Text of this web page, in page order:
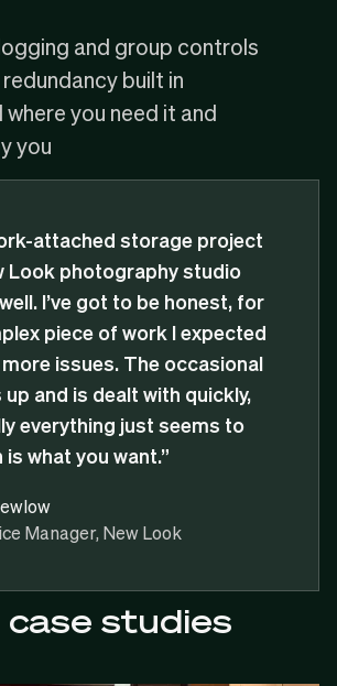
and group controls
built in
you need it and
you
attached storage project
Look photography studio
I’ve got to be honest, for
piece of work I expected
issues. The occasional
and is dealt with quickly,
everything just seems to
what you want.”
Manager, New Look
case studies